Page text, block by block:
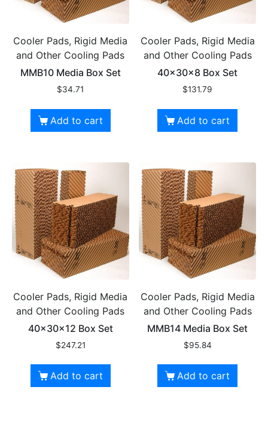
Cooler Pads, Rigid Media
and Other Cooling Pads
MMB10 Media Box Set
$34.71
Add to cart
Cooler Pads, Rigid Media
and Other Cooling Pads
40x30x8 Box Set
$131.79
Add to cart
Cooler Pads, Rigid Media
and Other Cooling Pads
40x30x12 Box Set
$247.21
Add to cart
Cooler Pads, Rigid Media
and Other Cooling Pads
MMB14 Media Box Set
$95.84
Add to cart